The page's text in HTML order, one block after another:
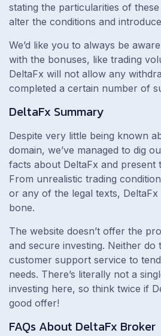
stating the particularities of
alter the conditions and
We’d like you to always be
with the bonuses, like trading
DeltaFx will not allow any
completed a certain number of
DeltaFx Summary
Despite very little being known
domain, we’ve managed to dig
facts about DeltaFx and present
From unrealistic trading
or any of the legal texts, DeltaFx
bone.
The website doesn’t offer the
and secure investing. Neither do
customer support service to
needs. There’s literally not a
investing here, so think twice if
good offer!
FAQs About DeltaFx Broker